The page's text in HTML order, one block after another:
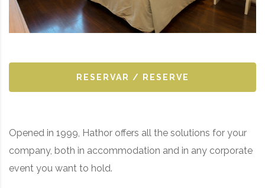
RESERVAR / RESERVE
Opened in 1999, Hathor offers all the solutions for your
company, both in accommodation and in any corporate
event you want to hold.